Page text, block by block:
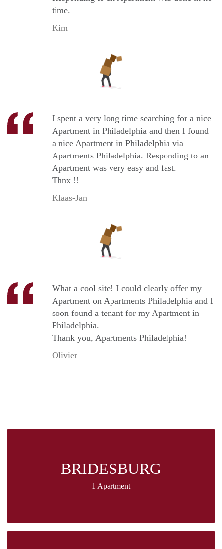
time.
Kim
I spent a very long time searching for a nice
Apartment in Philadelphia and then I found
a nice Apartment in Philadelphia via
Apartments Philadelphia. Responding to an
Apartment was very easy and fast.
Thnx !!
Klaas-Jan
What a cool site! I could clearly offer my
Apartment on Apartments Philadelphia and I
soon found a tenant for my Apartment in
Philadelphia.
Thank you, Apartments Philadelphia!
Olivier
BRIDESBURG
1 Apartment